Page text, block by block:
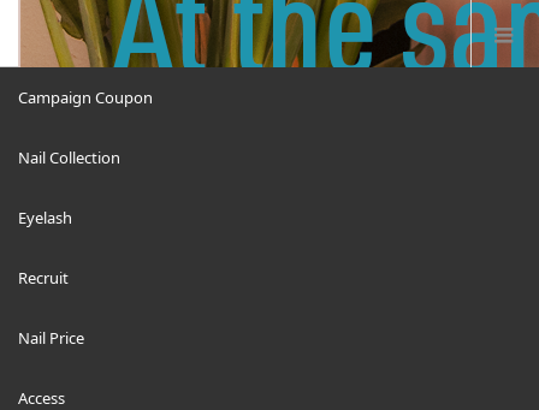
Campaign Coupon
Nail Collection
Eyelash
Recruit
Nail Price
Access
ricruit12